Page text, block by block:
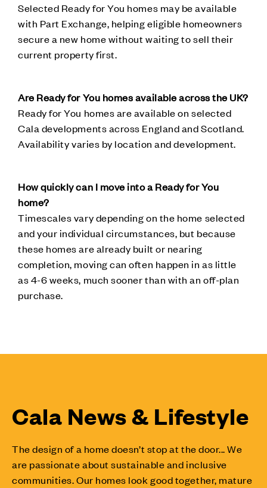
Selected Ready for You homes may be available
with Part Exchange, helping eligible homeowners
secure a new home without waiting to sell their
current property first.
Are Ready for You homes available across the UK?
Ready for You homes are available on selected
Cala developments across England and Scotland.
Availability varies by location and development.
How quickly can I move into a Ready for You
home?
Timescales vary depending on the home selected
and your individual circumstances, but because
these homes are already built or nearing
completion, moving can often happen in as little
as 4-6 weeks, much sooner than with an off-plan
purchase.
Cala News & Lifestyle
The design of a home doesn’t stop at the door... We
are passionate about sustainable and inclusive
communities. Our homes look good together, mature